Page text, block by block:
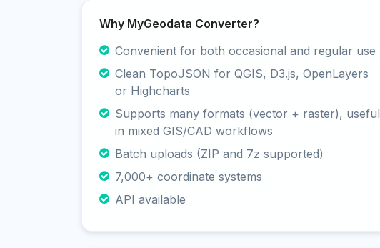
Why MyGeodata Converter?
Convenient for both occasional and regular use
Clean TopoJSON for QGIS, D3.js, OpenLayers
or Highcharts
Supports many formats (vector + raster), useful
in mixed GIS/CAD workflows
Batch uploads (ZIP and 7z supported)
7,000+ coordinate systems
API available